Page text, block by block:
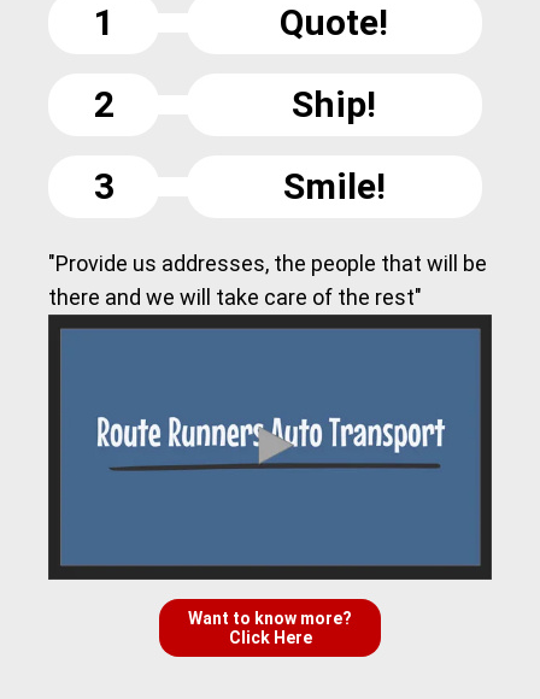
1
Quote!
2
Ship!
3
Smile!
"Provide us addresses, the people that will be
there and we will take care of the rest"
Want to know more?
Click Here